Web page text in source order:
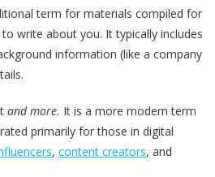
term for materials compiled for
write about you. It typically includes
information (like a company
and more. It is a more modern term
primarily for those in digital
, content creators, and